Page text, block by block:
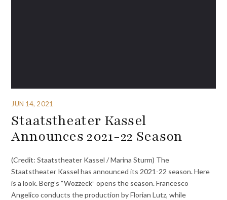
JUN 14, 2021
Staatstheater Kassel
Announces 2021-22 Season
(Credit: Staatstheater Kassel / Marina Sturm) The
Staatstheater Kassel has announced its 2021-22 season. Here
is a look. Berg’s “Wozzeck” opens the season. Francesco
Angelico conducts the production by Florian Lutz, while